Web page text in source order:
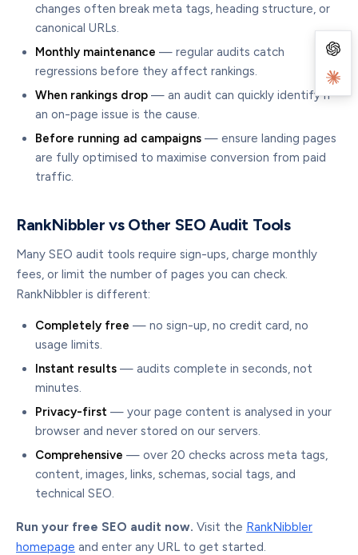
changes often break meta tags, heading structure, or
canonical URLs.
Monthly maintenance — regular audits catch
regressions before they affect rankings.
When rankings drop — an audit can quickly identify if
an on-page issue is the cause.
Before running ad campaigns — ensure landing pages
are fully optimised to maximise conversion from paid
traffic.
RankNibbler vs Other SEO Audit Tools
Many SEO audit tools require sign-ups, charge monthly
fees, or limit the number of pages you can check.
RankNibbler is different:
Completely free — no sign-up, no credit card, no
usage limits.
Instant results — audits complete in seconds, not
minutes.
Privacy-first — your page content is analysed in your
browser and never stored on our servers.
Comprehensive — over 20 checks across meta tags,
content, images, links, schemas, social tags, and
technical SEO.
Run your free SEO audit now. Visit the RankNibbler
homepage and enter any URL to get started.